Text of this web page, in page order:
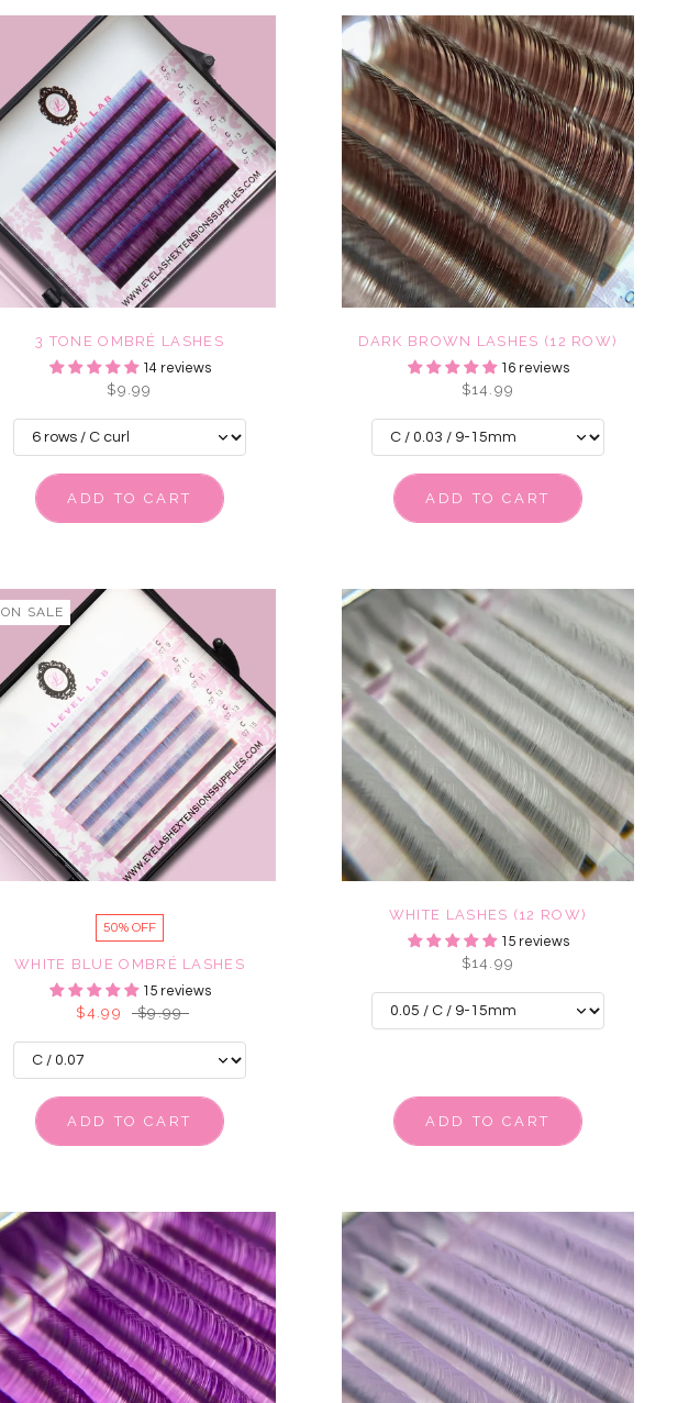
3 TONE OMBRÉ LASHES
14 reviews
$9.99
ADD TO CART
DARK BROWN LASHES (12 ROW)
16 reviews
$14.99
ADD TO CART
ON SALE
50% OFF
WHITE BLUE OMBRÉ LASHES
15 reviews
$4.99 $9.99
ADD TO CART
WHITE LASHES (12 ROW)
15 reviews
$14.99
ADD TO CART